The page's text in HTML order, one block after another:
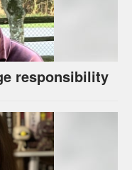
responsibility